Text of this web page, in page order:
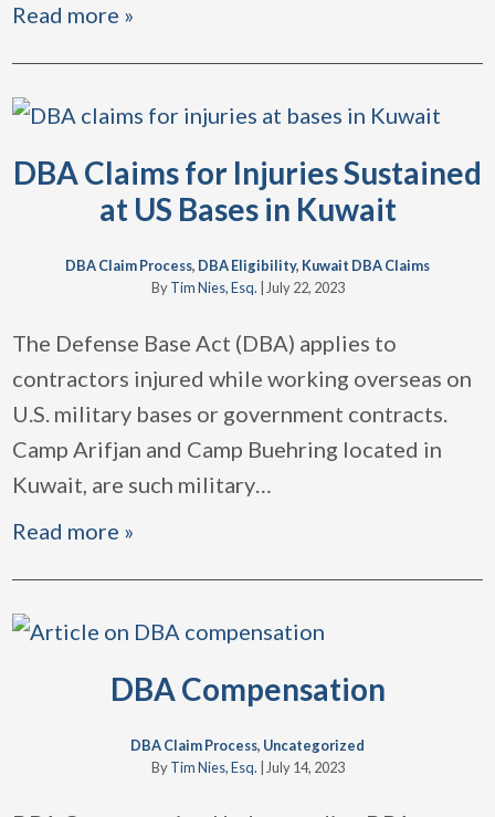
Read more »
DBA Claims for Injuries Sustained
at US Bases in Kuwait
DBA Claim Process, DBA Eligibility, Kuwait DBA Claims
ByTim Nies, Esq. July 22, 2023
The Defense Base Act (DBA) applies to
contractors injured while working overseas on
U.S. military bases or government contracts.
Camp Arifjan and Camp Buehring located in
Kuwait, are such military…
Read more »
DBA Compensation
DBA Claim Process, Uncategorized
ByTim Nies, Esq. July 14, 2023